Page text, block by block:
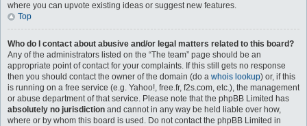
where you can upvote existing ideas or suggest new features.
Top
Who do I contact about abusive and/or legal matters related to this board?
Any of the administrators listed on the “The team” page should be an
appropriate point of contact for your complaints. If this still gets no response
then you should contact the owner of the domain (do a whois lookup) or, if this
is running on a free service (e.g. Yahoo!, free.fr, f2s.com, etc.), the management
or abuse department of that service. Please note that the phpBB Limited has
absolutely no jurisdiction and cannot in any way be held liable over how,
where or by whom this board is used. Do not contact the phpBB Limited in